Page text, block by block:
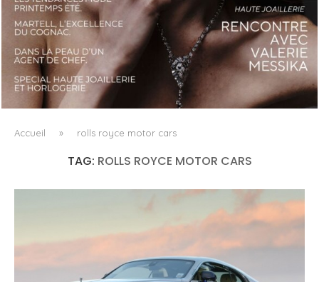
LUXSURE MAGAZINE SPRING-SUMMER 2025: A
MANIFESTO OF RADICAL BEAUTY AND EXCEPTIONAL
JEWELLERY...
Accueil » rolls royce motor cars
TAG: ROLLS ROYCE MOTOR CARS